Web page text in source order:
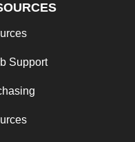
Support